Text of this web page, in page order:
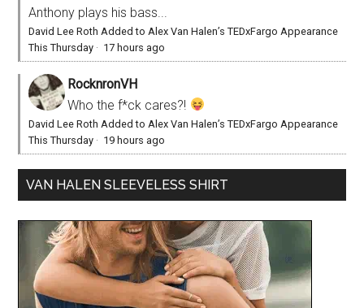
Anthony plays his bass...
David Lee Roth Added to Alex Van Halen’s TEDxFargo Appearance
This Thursday · 17 hours ago
RocknronVH
Who the f*ck cares?!
David Lee Roth Added to Alex Van Halen’s TEDxFargo Appearance
This Thursday · 19 hours ago
VAN HALEN SLEEVELESS SHIRT